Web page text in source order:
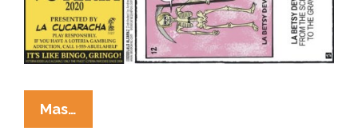
Mas…
Cucaracha